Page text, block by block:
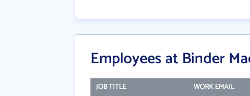
Employees at Binder
JOB TITLE WORK EMAIL